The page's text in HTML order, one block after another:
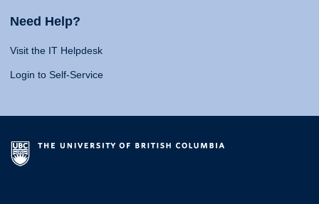
Need Help?
Visit the IT Helpdesk
Login to Self-Service